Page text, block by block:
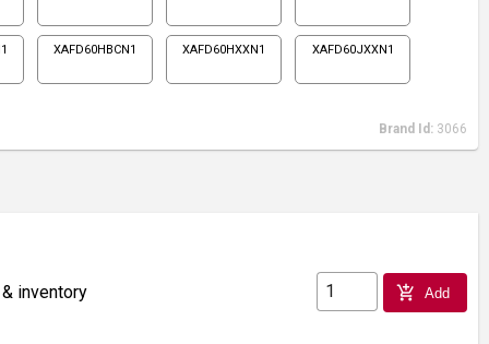
XAFD60HBCN1 XAFD60HXXN1 XAFD60JXXN1
Brand Id: 3066
inventory add_shopping_cart Add